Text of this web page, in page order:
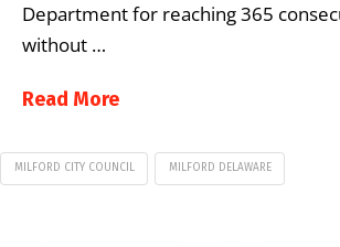
Department for reaching 365
without …
Read More
MILFORD CITY COUNCIL MILFORD DELAWARE